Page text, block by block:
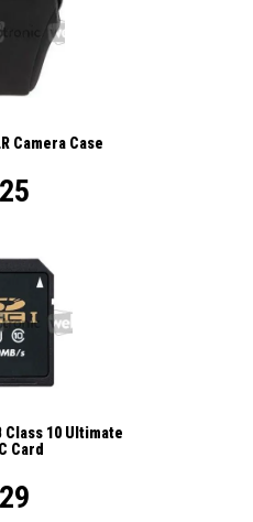
Camera Case
Class 10 Ultimate
Card